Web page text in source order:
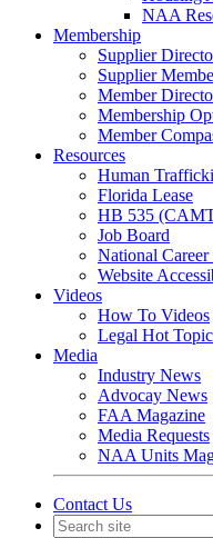
NAA
Membership
Supplier
Supplier
Member
Membership
Member
Resources
Human
Florida Lease
HB 535
Job Board
National Career
Website
Videos
How To Videos
Legal Hot
Media
Industry News
Advocay News
FAA Magazine
Media Requests
NAA Units
Contact Us